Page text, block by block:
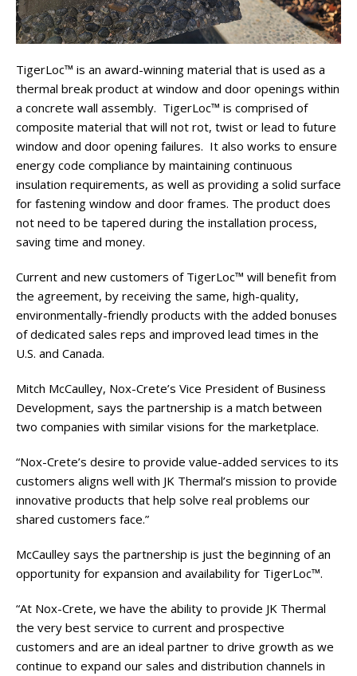
TigerLoc™ is an award-winning material that is used as a
thermal break product at window and door openings within
a concrete wall assembly. TigerLoc™ is comprised of
composite material that will not rot, twist or lead to future
window and door opening failures. It also works to ensure
energy code compliance by maintaining continuous
insulation requirements, as well as providing a solid surface
for fastening window and door frames. The product does
not need to be tapered during the installation process,
saving time and money.
Current and new customers of TigerLoc™ will benefit from
the agreement, by receiving the same, high-quality,
environmentally-friendly products with the added bonuses
of dedicated sales reps and improved lead times in the
U.S. and Canada.
Mitch McCaulley, Nox-Crete’s Vice President of Business
Development, says the partnership is a match between
two companies with similar visions for the marketplace.
“Nox-Crete’s desire to provide value-added services to its
customers aligns well with JK Thermal’s mission to provide
innovative products that help solve real problems our
shared customers face.”
McCaulley says the partnership is just the beginning of an
opportunity for expansion and availability for TigerLoc™.
“At Nox-Crete, we have the ability to provide JK Thermal
the very best service to current and prospective
customers and are an ideal partner to drive growth as we
continue to expand our sales and distribution channels in